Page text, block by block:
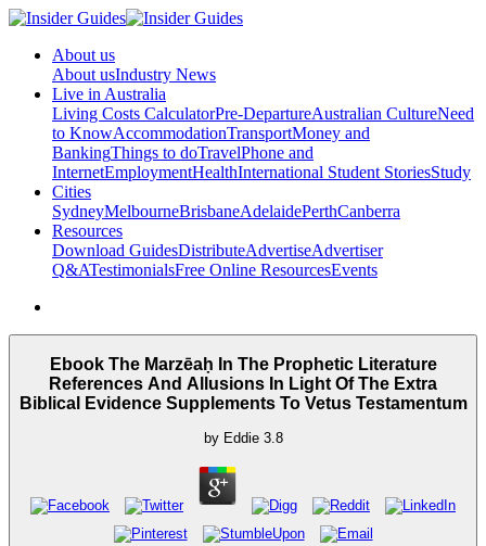
About us
About usIndustry News
Live in Australia
Living Costs CalculatorPre-DepartureAustralian CultureNeed
to KnowAccommodationTransportMoney and
BankingThings to doTravelPhone and
InternetEmploymentHealthInternational Student StoriesStudy
Cities
SydneyMelbourneBrisbaneAdelaidePerthCanberra
Resources
Download GuidesDistributeAdvertiseAdvertiser
Q&ATestimonialsFree Online ResourcesEvents
Ebook The Marzēaḥ In The Prophetic Literature
References And Allusions In Light Of The Extra
Biblical Evidence Supplements To Vetus Testamentum
by Eddie 3.8